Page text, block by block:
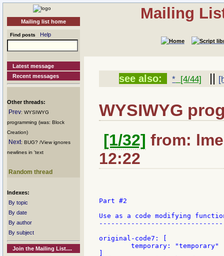
Mailing list home
Find posts Help
Latest message
Recent messages
Other threads:
Prev: WYSIWYG
programming (was: Block
Creation)
Next: BUG? /View ignores
newlines in 'text
Random thread
Indexes:
By topic
By date
By author
By subject
Join the Mailing List....
Mailing
see also: * [4/44] ||
WYSIWYG
[1/32] from:
12:22
Part #2
Use as a code modifying
original-code7: [
        temporary: "temporary"